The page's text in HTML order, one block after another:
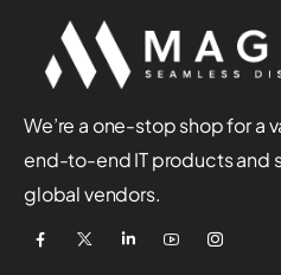
We’re a one-stop shop for a
end-to-end IT products and
global vendors.